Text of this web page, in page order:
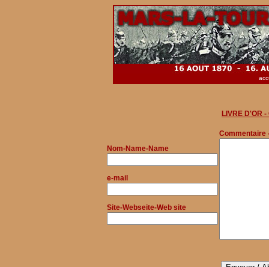
LIVRE D'OR
Nom-Name-Name
e-mail
Site-Webseite-Web site
Commentaire